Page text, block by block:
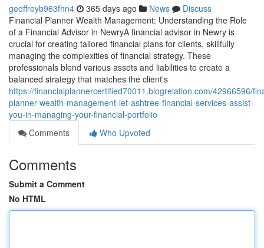
geoffreyb963fhn4 365 days ago News
Discuss
Financial Planner Wealth Management: Understanding the Role
of a Financial Advisor in NewryA financial advisor in Newry is
crucial for creating tailored financial plans for clients, skillfully
managing the complexities of financial strategy. These
professionals blend various assets and liabilities to create a
balanced strategy that matches the client's
https://financialplannercertified70011.blogrelation.com/42966596/
planner-wealth-management-let-ashtree-financial-services-assist-
you-in-managing-your-financial-portfolio
Comments
Who Upvoted
Comments
Submit a Comment
No HTML